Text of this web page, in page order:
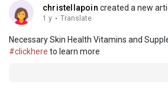
christellapoin created a new
1 y · Translate
Necessary Skin Health Vitamins and
#clickhere to learn more